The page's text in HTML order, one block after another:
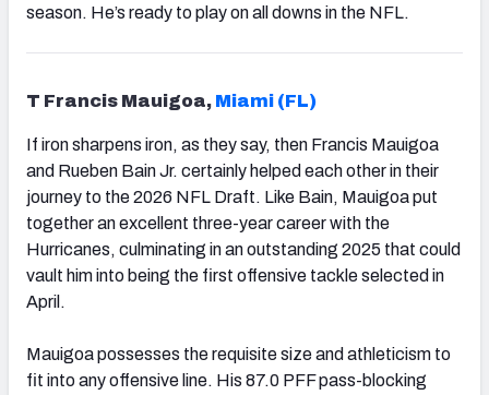
season. He’s ready to play on all downs in the NFL.
T Francis Mauigoa, Miami (FL)
If iron sharpens iron, as they say, then Francis Mauigoa
and Rueben Bain Jr. certainly helped each other in their
journey to the 2026 NFL Draft. Like Bain, Mauigoa put
together an excellent three-year career with the
Hurricanes, culminating in an outstanding 2025 that could
vault him into being the first offensive tackle selected in
April.
Mauigoa possesses the requisite size and athleticism to
fit into any offensive line. His 87.0 PFF pass-blocking